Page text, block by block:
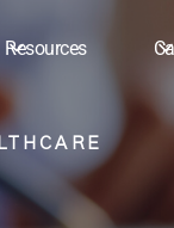
Resources